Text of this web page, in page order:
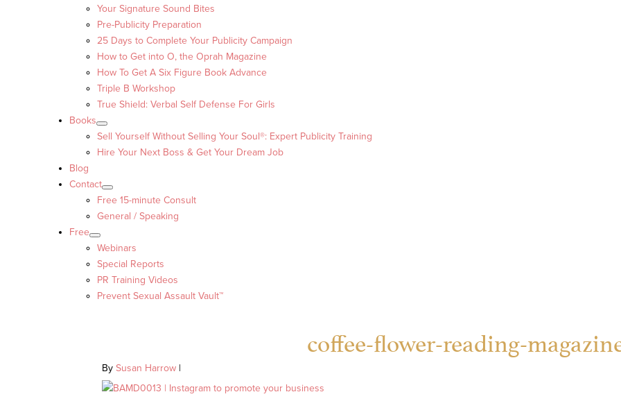
Your Signature Sound Bites
Pre-Publicity Preparation
25 Days to Complete Your Publicity Campaign
How to Get into O, the Oprah Magazine
How To Get A Six Figure Book Advance
Triple B Workshop
True Shield: Verbal Self Defense For Girls
Books
Sell Yourself Without Selling Your Soul®: Expert Publicity Training
Hire Your Next Boss & Get Your Dream Job
Blog
Contact
Free 15-minute Consult
General / Speaking
Free
Webinars
Special Reports
PR Training Videos
Prevent Sexual Assault Vault™
coffee-flower-reading-
By Susan Harrow |